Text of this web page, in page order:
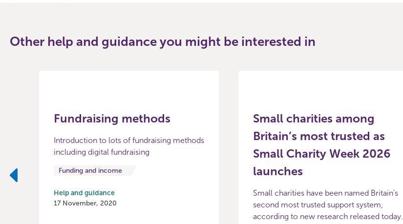
Other help and guidance you might be interested in
Fundraising methods
Introduction to lots of fundraising methods
including digital fundraising
Funding and income
Help and guidance
17 November, 2020
Small charities among
Britain’s most trusted as
Small Charity Week 2026
launches
Small charities have been named Britain’s
second most trusted support system,
according to new research released today.